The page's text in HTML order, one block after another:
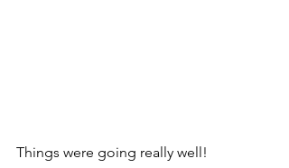
Things were going really well!